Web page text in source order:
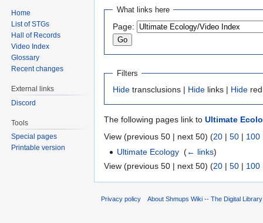
Jump
navigation
Jump
search
What links here
Page:
Filters
Hide transclusions | Hide links | Hide
The following pages link to Ultimate
View (previous 50 | next 50) (20 | 50 | 100
Ultimate Ecology ‎(← links)
View (previous 50 | next 50) (20 | 50 | 100
Home
List of STGs
Hall of Records
Video Index
Glossary
Recent changes
External links
Discord
Tools
Special pages
Printable version
Privacy policy About Shmups Wiki -- The Digital